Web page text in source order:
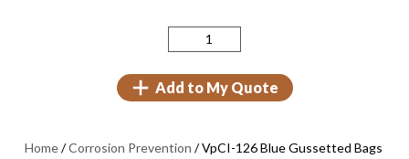
Add to My Quote
Home/Corrosion Prevention / VpCI-126 Blue Gussetted Bags